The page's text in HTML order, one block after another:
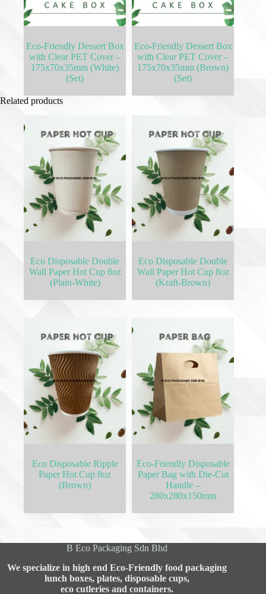
Eco-Friendly Dessert Box
with Clear PET Cover –
175x70x35mm (White)
(Set)
Eco-Friendly Dessert Box
with Clear PET Cover –
175x70x35mm (Brown)
(Set)
Related products
Eco Disposable Double
Wall Paper Hot Cup 8oz
(Plain-White)
Eco Disposable Double
Wall Paper Hot Cup 8oz
(Kraft-Brown)
Eco Disposable Ripple
Paper Hot Cup 8oz
(Brown)
Eco-Friendly Disposable
Paper Bag with Die-Cut
Handle –
280x280x150mm
B Eco Packaging Sdn Bhd
We specialize in high end Eco-Friendly food packaging
lunch boxes, plates, disposable cups,
eco cutleries and containers.